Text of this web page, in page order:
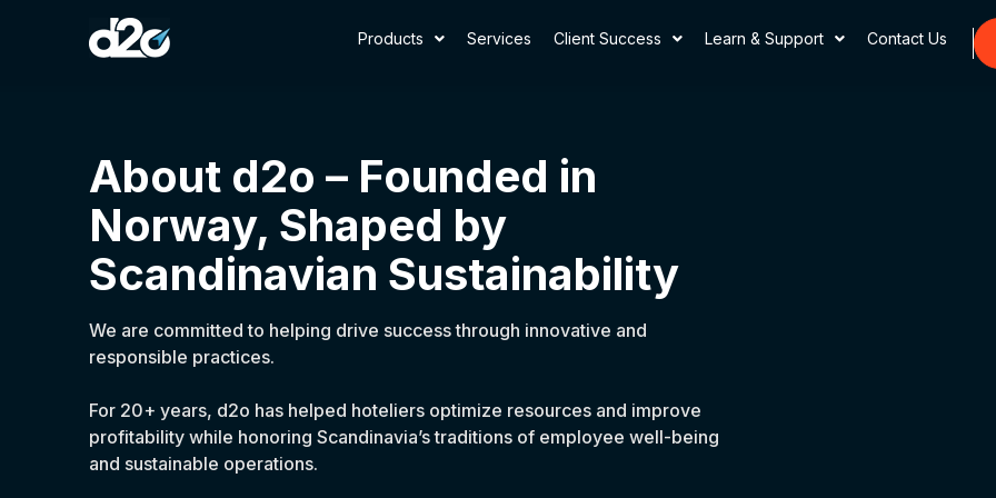
Products Services Client Success Learn & Support Contact Us
About d2o – Founded in
Norway, Shaped by
Scandinavian Sustainability
We are committed to helping drive success through innovative and
responsible practices.
For 20+ years, d2o has helped hoteliers optimize resources and improve
profitability while honoring Scandinavia’s traditions of employee well-being
and sustainable operations.